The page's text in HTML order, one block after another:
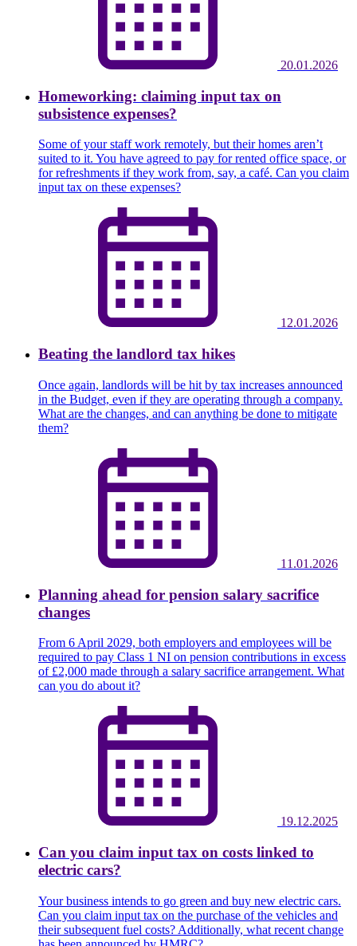
20.01.2026
Homeworking: claiming input tax on
subsistence expenses?
Some of your staff work remotely, but their homes aren’t
suited to it. You have agreed to pay for rented office space, or
for refreshments if they work from, say, a café. Can you claim
input tax on these expenses?
12.01.2026
Beating the landlord tax hikes
Once again, landlords will be hit by tax increases announced
in the Budget, even if they are operating through a company.
What are the changes, and can anything be done to mitigate
them?
11.01.2026
Planning ahead for pension salary sacrifice
changes
From 6 April 2029, both employers and employees will be
required to pay Class 1 NI on pension contributions in excess
of £2,000 made through a salary sacrifice arrangement. What
can you do about it?
19.12.2025
Can you claim input tax on costs linked to
electric cars?
Your business intends to go green and buy new electric cars.
Can you claim input tax on the purchase of the vehicles and
their subsequent fuel costs? Additionally, what recent change